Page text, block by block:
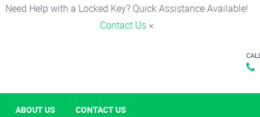
Need Help with a Locked Key? Quick Assistance Available!
Contact Us ×
ABOUT US CONTACT US